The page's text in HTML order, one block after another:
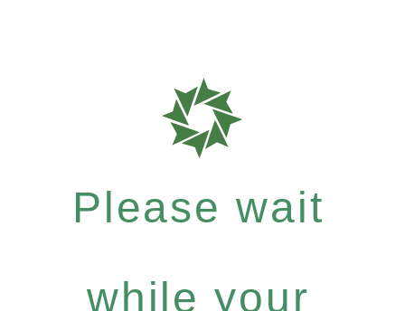
Please wait
while your